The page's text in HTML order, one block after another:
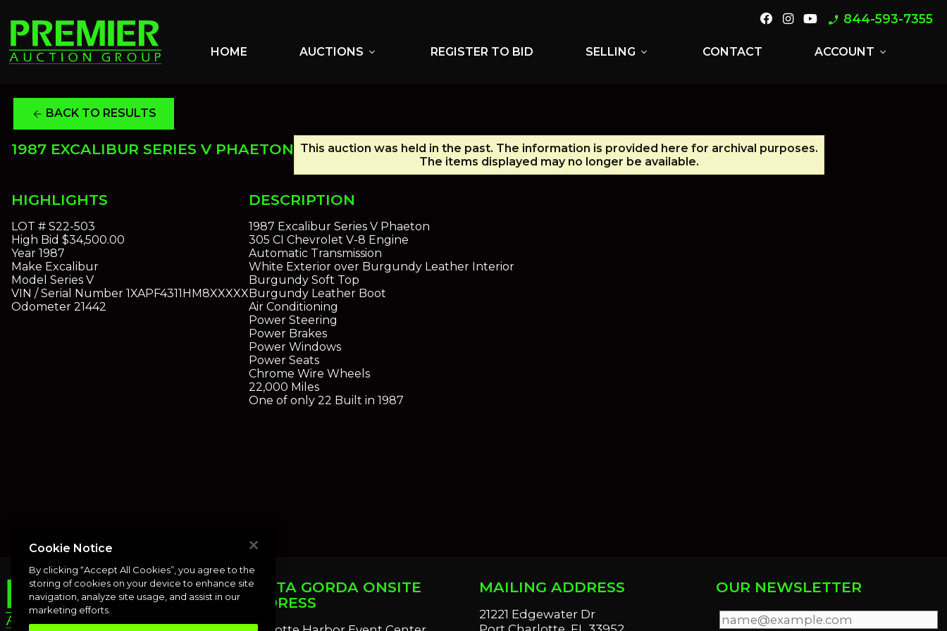
phone_enabled 844-593-7355
HOME AUCTIONS expand_more REGISTER TO BID SELLING expand_more CONTACT ACCOUNT expand_more
arrow_back BACK TO RESULTS
1987 EXCALIBUR SERIES V PHAETON
This auction was held in the past. The information is provided here for archival purposes.
The items displayed may no longer be available.
HIGHLIGHTS
LOT # S22-503
High Bid $34,500.00
Year 1987
Make Excalibur
Model Series V
VIN / Serial Number 1XAPF4311HM8XXXXX
Odometer 21442
DESCRIPTION
1987 Excalibur Series V Phaeton
305 CI Chevrolet V-8 Engine
Automatic Transmission
White Exterior over Burgundy Leather Interior
Burgundy Soft Top
Burgundy Leather Boot
Air Conditioning
Power Steering
Power Brakes
Power Windows
Power Seats
Chrome Wire Wheels
22,000 Miles
One of only 22 Built in 1987
PUNTA GORDA ONSITE
ADDRESS
MAILING ADDRESS
21221 Edgewater Dr
OUR NEWSLETTER
Cookie Notice
By clicking “Accept All Cookies”, you agree to the
storing of cookies on your device to enhance site
navigation, analyze site usage, and assist in our
marketing efforts.